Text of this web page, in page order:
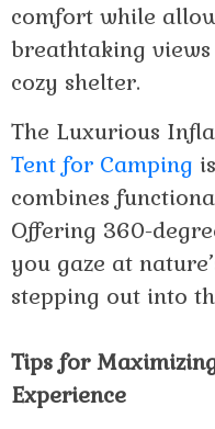
comfort while
breathtaking
cozy shelter.
The Luxurious
Tent for Camping
combines
Offering 360-
you gaze at
stepping out into
Tips for
Experience